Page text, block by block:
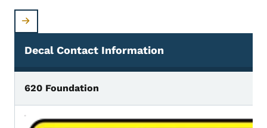
All Approved Iowa Decal Plates
Decal Contact Information
620 Foundation